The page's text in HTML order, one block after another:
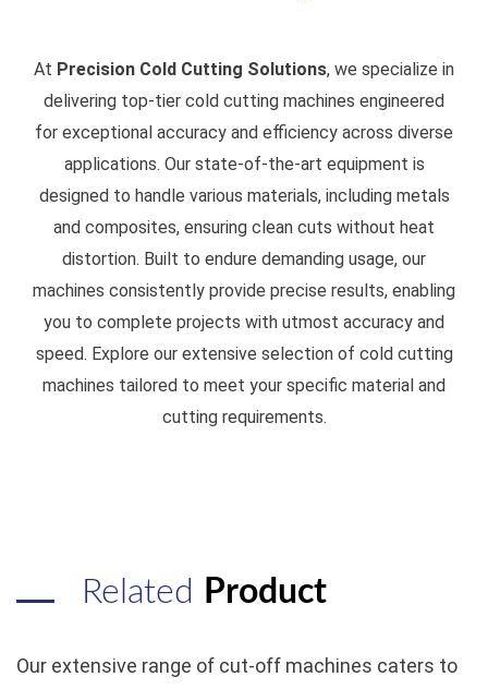
At Precision Cold Cutting Solutions, we specialize in
delivering top-tier cold cutting machines engineered
for exceptional accuracy and efficiency across diverse
applications. Our state-of-the-art equipment is
designed to handle various materials, including metals
and composites, ensuring clean cuts without heat
distortion. Built to endure demanding usage, our
machines consistently provide precise results, enabling
you to complete projects with utmost accuracy and
speed. Explore our extensive selection of cold cutting
machines tailored to meet your specific material and
cutting requirements.
Related Product
Our extensive range of cut-off machines caters to